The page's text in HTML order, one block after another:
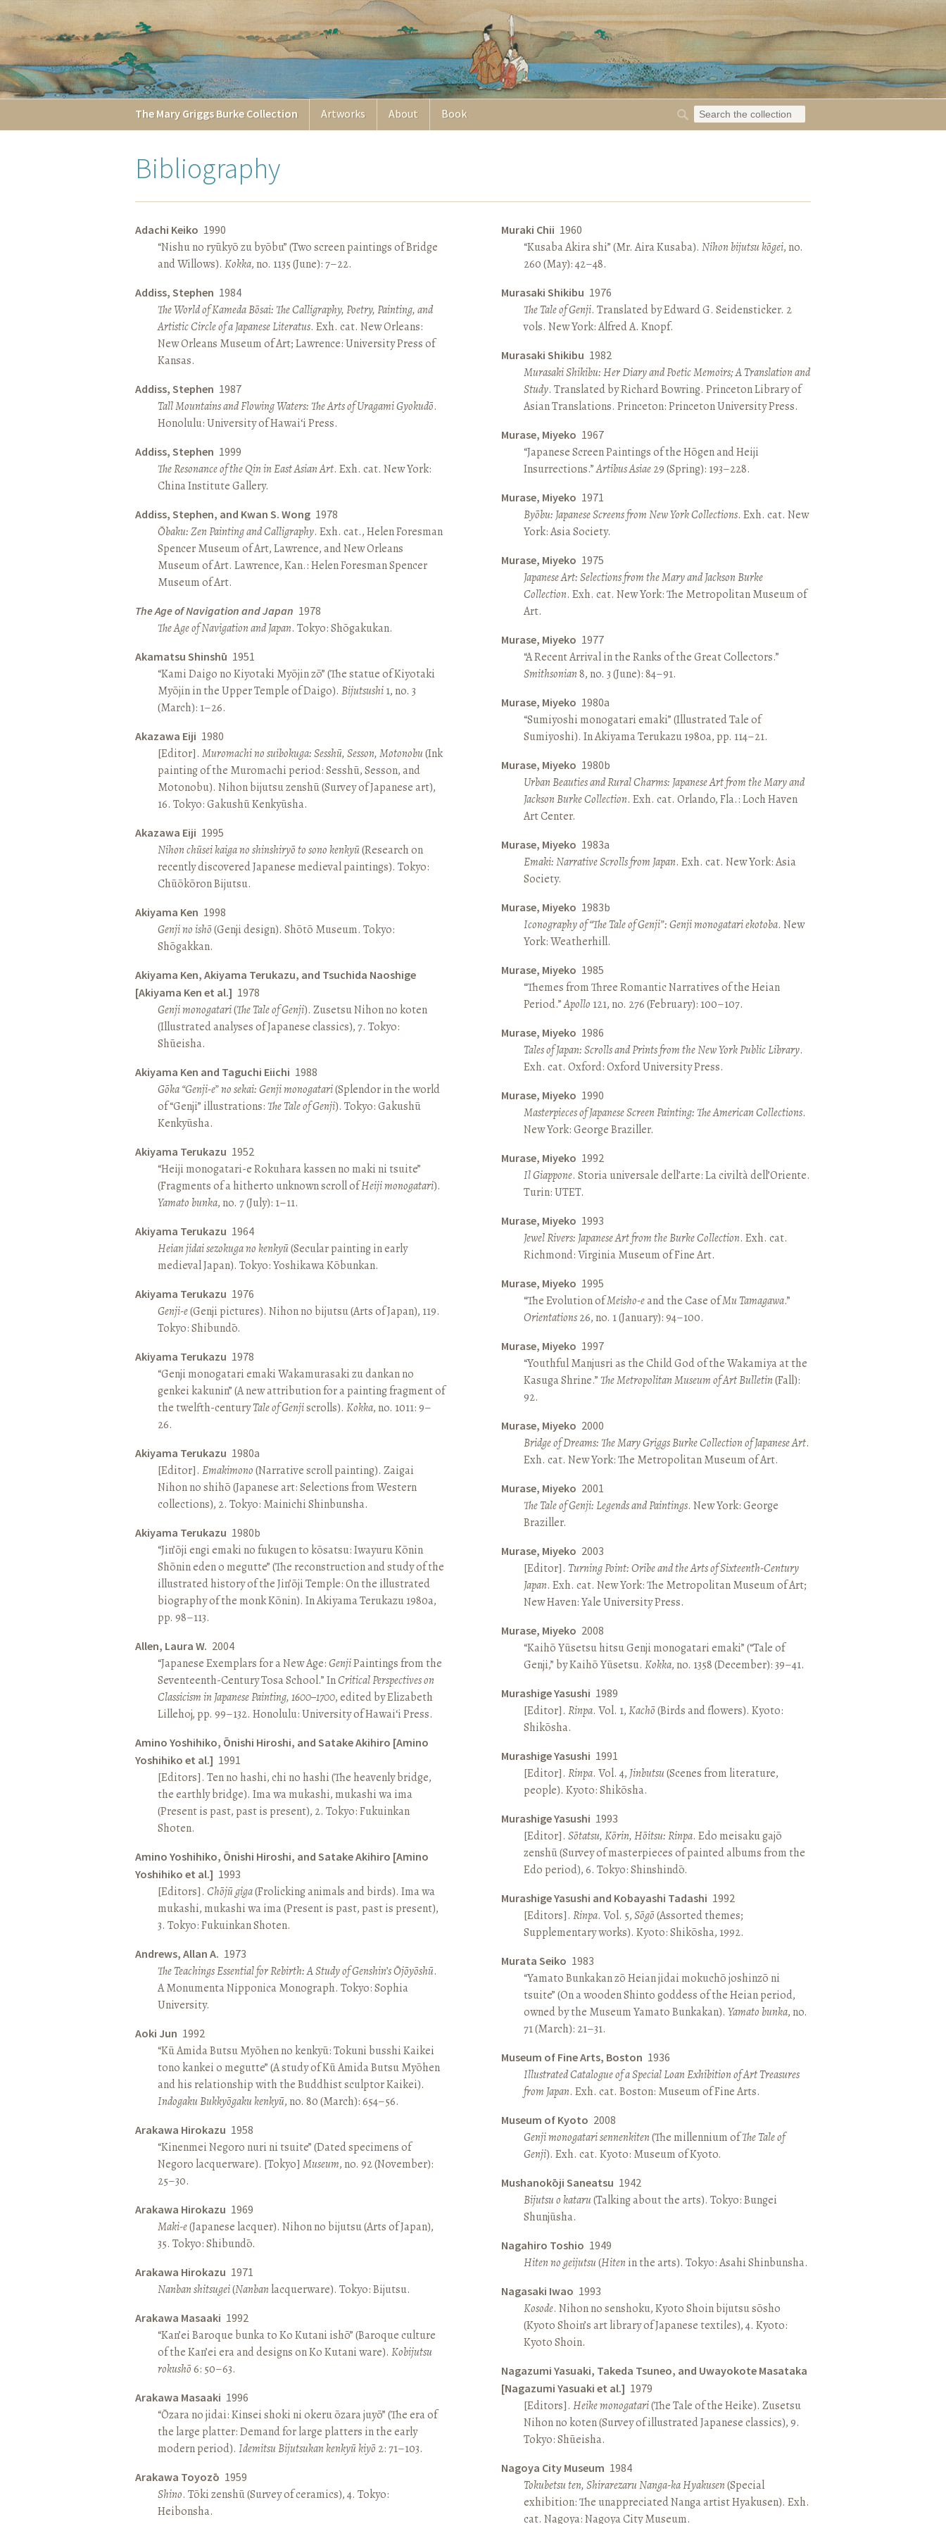
The Mary Griggs Burke Collection Artworks About Book
Bibliography
Adachi Keiko 1990
“Nishu no ryūkyō zu byōbu” (Two screen paintings of Bridge
and Willows). Kokka, no. 1135 (June): 7–22.
Addiss, Stephen 1984
The World of Kameda Bōsai: The Calligraphy, Poetry, Painting, and
Artistic Circle of a Japanese Literatus. Exh. cat. New Orleans:
New Orleans Museum of Art; Lawrence: University Press of
Kansas.
Addiss, Stephen 1987
Tall Mountains and Flowing Waters: The Arts of Uragami Gyokudō.
Honolulu: University of Hawai‘i Press.
Addiss, Stephen 1999
The Resonance of the Qin in East Asian Art. Exh. cat. New York:
China Institute Gallery.
Addiss, Stephen, and Kwan S. Wong 1978
Ōbaku: Zen Painting and Calligraphy. Exh. cat., Helen Foresman
Spencer Museum of Art, Lawrence, and New Orleans
Museum of Art. Lawrence, Kan.: Helen Foresman Spencer
Museum of Art.
The Age of Navigation and Japan 1978
The Age of Navigation and Japan. Tokyo: Shōgakukan.
Akamatsu Shinshū 1951
“Kami Daigo no Kiyotaki Myōjin zō” (The statue of Kiyotaki
Myōjin in the Upper Temple of Daigo). Bijutsushi1, no. 3
(March): 1–26.
Akazawa Eiji 1980
[Editor]. Muromachi no suibokuga: Sesshū, Sesson, Motonobu(Ink
painting of the Muromachi period: Sesshū, Sesson, and
Motonobu). Nihon bijutsu zenshū (Survey of Japanese art),
16. Tokyo: Gakushū Kenkyūsha.
Akazawa Eiji 1995
Nihon chūsei kaiga no shinshiryō to sono kenkyū(Research on
recently discovered Japanese medieval paintings). Tokyo:
Chūōkōron Bijutsu.
Akiyama Ken 1998
Genji no ishō(Genji design). Shōtō Museum. Tokyo:
Shōgakkan.
Akiyama Ken, Akiyama Terukazu, and Tsuchida Naoshige
[Akiyama Ken et al.] 1978
Genji monogatari(The Tale of Genji). Zusetsu Nihon no koten
(Illustrated analyses of Japanese classics), 7. Tokyo:
Shūeisha.
Akiyama Ken and Taguchi Eiichi 1988
Gōka “Genji-e” no sekai: Genji monogatari(Splendor in the world
of “Genji” illustrations:The Tale of Genji). Tokyo: Gakushū
Kenkyūsha.
Akiyama Terukazu 1952
“Heiji monogatari-e Rokuhara kassen no maki ni tsuite”
(Fragments of a hitherto unknown scroll ofHeiji monogatari).
Yamato bunka, no. 7 (July): 1–11.
Akiyama Terukazu 1964
Heian jidai sezokuga no kenkyū(Secular painting in early
medieval Japan). Tokyo: Yoshikawa Kōbunkan.
Akiyama Terukazu 1976
Genji-e(Genji pictures). Nihon no bijutsu (Arts of Japan), 119.
Tokyo: Shibundō.
Akiyama Terukazu 1978
“Genji monogatari emaki Wakamurasaki zu dankan no
genkei kakunin” (A new attribution for a painting fragment of
the twelfth-centuryTale of Genjiscrolls). Kokka, no. 1011: 9–
26.
Akiyama Terukazu 1980a
[Editor]. Emakimono(Narrative scroll painting). Zaigai
Nihon no shihō (Japanese art: Selections from Western
collections), 2. Tokyo: Mainichi Shinbunsha.
Akiyama Terukazu 1980b
“Jin’ōji engi emaki no fukugen to kōsatsu: Iwayuru Kōnin
Shōnin eden o megutte” (The reconstruction and study of the
illustrated history of the Jin’ōji Temple: On the illustrated
biography of the monk Kōnin). In Akiyama Terukazu 1980a,
pp. 98–113.
Allen, Laura W. 2004
“Japanese Exemplars for a New Age:GenjiPaintings from the
Seventeenth-Century Tosa School.” InCritical Perspectives on
Classicism in Japanese Painting, 1600–1700, edited by Elizabeth
Lillehoj, pp. 99–132. Honolulu: University of Hawai‘i Press.
Amino Yoshihiko, Ōnishi Hiroshi, and Satake Akihiro [Amino
Yoshihiko et al.] 1991
[Editors]. Ten no hashi, chi no hashi (The heavenly bridge,
the earthly bridge). Ima wa mukashi, mukashi wa ima
(Present is past, past is present), 2. Tokyo: Fukuinkan
Shoten.
Amino Yoshihiko, Ōnishi Hiroshi, and Satake Akihiro [Amino
Yoshihiko et al.] 1993
[Editors]. Chōjū giga(Frolicking animals and birds). Ima wa
mukashi, mukashi wa ima (Present is past, past is present),
3. Tokyo: Fukuinkan Shoten.
Andrews, Allan A. 1973
The Teachings Essential for Rebirth: A Study of Genshin’s Ōjōyōshū.
A Monumenta Nipponica Monograph. Tokyo: Sophia
University.
Aoki Jun 1992
“Kū Amida Butsu Myōhen no kenkyū: Tokuni busshi Kaikei
tono kankei o megutte” (A study of Kū Amida Butsu Myōhen
and his relationship with the Buddhist sculptor Kaikei).
Indogaku Bukkyōgaku kenkyū, no. 80 (March): 654–56.
Arakawa Hirokazu 1958
“Kinenmei Negoro nuri ni tsuite” (Dated specimens of
Negoro lacquerware). [Tokyo] Museum, no. 92 (November):
25–30.
Arakawa Hirokazu 1969
Maki-e(Japanese lacquer). Nihon no bijutsu (Arts of Japan),
35. Tokyo: Shibundō.
Arakawa Hirokazu 1971
Nanban shitsugei(Nanbanlacquerware). Tokyo: Bijutsu.
Arakawa Masaaki 1992
“Kan’ei Baroque bunka to Ko Kutani ishō” (Baroque culture
of the Kan’ei era and designs on Ko Kutani ware). Kobijutsu
rokushō6: 50–63.
Arakawa Masaaki 1996
“Ōzara no jidai: Kinsei shoki ni okeru ōzara juyō” (The era of
the large platter: Demand for large platters in the early
modern period). Idemitsu Bijutsukan kenkyū kiyō 2: 71–103.
Arakawa Toyozō 1959
Shino. Tōki zenshū (Survey of ceramics), 4. Tokyo:
Heibonsha.
Muraki Chii 1960
“Kusaba Akira shi” (Mr. Aira Kusaba). Nihon bijutsu kōgei, no.
260 (May): 42–48.
Murasaki Shikibu 1976
The Tale of Genji. Translated by Edward G. Seidensticker. 2
vols. New York: Alfred A. Knopf.
Murasaki Shikibu 1982
Murasaki Shikibu: Her Diary and Poetic Memoirs; A Translation and
Study. Translated by Richard Bowring. Princeton Library of
Asian Translations. Princeton: Princeton University Press.
Murase, Miyeko 1967
“Japanese Screen Paintings of the Hōgen and Heiji
Insurrections.”Artibus Asiae29 (Spring): 193–228.
Murase, Miyeko 1971
Byōbu: Japanese Screens from New York Collections. Exh. cat. New
York: Asia Society.
Murase, Miyeko 1975
Japanese Art: Selections from the Mary and Jackson Burke
Collection. Exh. cat. New York: The Metropolitan Museum of
Art.
Murase, Miyeko 1977
“A Recent Arrival in the Ranks of the Great Collectors.”
Smithsonian8, no. 3 (June): 84–91.
Murase, Miyeko 1980a
“Sumiyoshi monogatari emaki” (Illustrated Tale of
Sumiyoshi). In Akiyama Terukazu 1980a, pp. 114–21.
Murase, Miyeko 1980b
Urban Beauties and Rural Charms: Japanese Art from the Mary and
Jackson Burke Collection. Exh. cat. Orlando, Fla.: Loch Haven
Art Center.
Murase, Miyeko 1983a
Emaki: Narrative Scrolls from Japan. Exh. cat. New York: Asia
Society.
Murase, Miyeko 1983b
Iconography of “The Tale of Genji”: Genji monogatari ekotoba. New
York: Weatherhill.
Murase, Miyeko 1985
“Themes from Three Romantic Narratives of the Heian
Period.”Apollo 121, no. 276 (February): 100–107.
Murase, Miyeko 1986
Tales of Japan: Scrolls and Prints from the New York Public Library.
Exh. cat. Oxford: Oxford University Press.
Murase, Miyeko 1990
Masterpieces of Japanese Screen Painting: The American Collections.
New York: George Braziller.
Murase, Miyeko 1992
Il Giappone. Storia universale dell’arte: La civiltà dell’Oriente.
Turin: UTET.
Murase, Miyeko 1993
Jewel Rivers: Japanese Art from the Burke Collection. Exh. cat.
Richmond: Virginia Museum of Fine Art.
Murase, Miyeko 1995
“The Evolution ofMeisho-eand the Case ofMu Tamagawa.”
Orientations26, no. 1 (January): 94–100.
Murase, Miyeko 1997
“Youthful Manjusri as the Child God of the Wakamiya at the
Kasuga Shrine.”The Metropolitan Museum of Art Bulletin(Fall):
92.
Murase, Miyeko 2000
Bridge of Dreams: The Mary Griggs Burke Collection of Japanese Art.
Exh. cat. New York: The Metropolitan Museum of Art.
Murase, Miyeko 2001
The Tale of Genji: Legends and Paintings. New York: George
Braziller.
Murase, Miyeko 2003
[Editor]. Turning Point: Oribe and the Arts of Sixteenth-Century
Japan. Exh. cat. New York: The Metropolitan Museum of Art;
New Haven: Yale University Press.
Murase, Miyeko 2008
“Kaihō Yūsetsu hitsu Genji monogatari emaki” (“Tale of
Genji,” by Kaihō Yūsetsu. Kokka, no. 1358 (December): 39–41.
Murashige Yasushi 1989
[Editor]. Rinpa. Vol. 1,Kachō(Birds and flowers). Kyoto:
Shikōsha.
Murashige Yasushi 1991
[Editor]. Rinpa. Vol. 4, Jinbutsu(Scenes from literature,
people). Kyoto: Shikōsha.
Murashige Yasushi 1993
[Editor]. Sōtatsu, Kōrin, Hōitsu: Rinpa. Edo meisaku gajō
zenshū (Survey of masterpieces of painted albums from the
Edo period), 6. Tokyo: Shinshindō.
Murashige Yasushi and Kobayashi Tadashi 1992
[Editors]. Rinpa. Vol. 5,Sōgō(Assorted themes;
Supplementary works). Kyoto: Shikōsha, 1992.
Murata Seiko 1983
“Yamato Bunkakan zō Heian jidai mokuchō joshinzō ni
tsuite” (On a wooden Shinto goddess of the Heian period,
owned by the Museum Yamato Bunkakan). Yamato bunka, no.
71 (March): 21–31.
Museum of Fine Arts, Boston 1936
Illustrated Catalogue of a Special Loan Exhibition of Art Treasures
from Japan. Exh. cat. Boston: Museum of Fine Arts.
Museum of Kyoto 2008
Genji monogatari sennenkiten(The millennium ofThe Tale of
Genji). Exh. cat. Kyoto: Museum of Kyoto.
Mushanokōji Saneatsu 1942
Bijutsu o kataru(Talking about the arts). Tokyo: Bungei
Shunjūsha.
Nagahiro Toshio 1949
Hiten no geijutsu(Hitenin the arts). Tokyo: Asahi Shinbunsha.
Nagasaki Iwao 1993
Kosode. Nihon no senshoku, Kyoto Shoin bijutsu sōsho
(Kyoto Shoin’s art library of Japanese textiles), 4. Kyoto:
Kyoto Shoin.
Nagazumi Yasuaki, Takeda Tsuneo, and Uwayokote Masataka
[Nagazumi Yasuaki et al.] 1979
[Editors]. Heike monogatari(The Tale of the Heike). Zusetsu
Nihon no koten (Survey of illustrated Japanese classics), 9.
Tokyo: Shūeisha.
Nagoya City Museum 1984
Tokubetsu ten, Shirarezaru Nanga-ka Hyakusen(Special
exhibition: The unappreciated Nanga artist Hyakusen). Exh.
cat. Nagoya: Nagoya City Museum.